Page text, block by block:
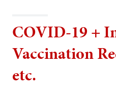
COVID-19 +
Vaccination
etc.